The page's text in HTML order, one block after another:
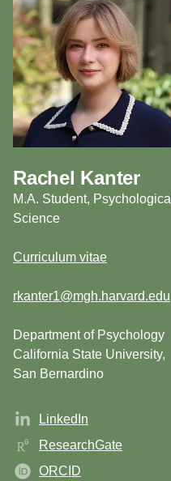
Rachel Kanter
M.A. Student, Psychological
Science
Curriculum vitae
rkanter1@mgh.harvard.edu
Department of Psychology
California State University,
San Bernardino
LinkedIn
ResearchGate
ORCID